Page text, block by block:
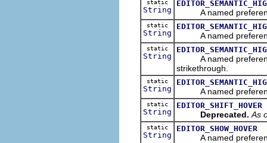
static
String A named preference
static
String A named
static
String
A named preference
strikethrough.
static
String A named preference
static
String
EDITOR_SHIFT_HOVER
Deprecated. As
static
String
EDITOR_SHOW_HOVER
A named preference